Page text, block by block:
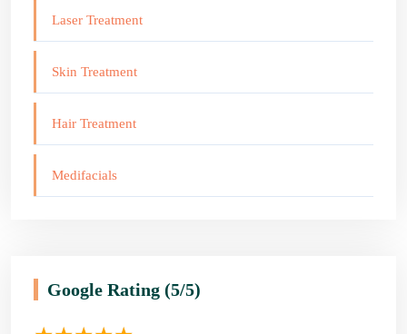
Laser Treatment
Skin Treatment
Hair Treatment
Medifacials
Google Rating (5/5)